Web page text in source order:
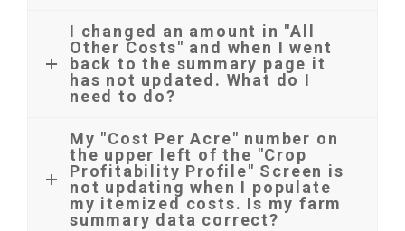
I changed an amount in "All
Other Costs" and when I went
back to the summary page it
has not updated. What do I
need to do?
My "Cost Per Acre" number on
the upper left of the "Crop
Profitability Profile" Screen is
not updating when I populate
my itemized costs. Is my farm
summary data correct?